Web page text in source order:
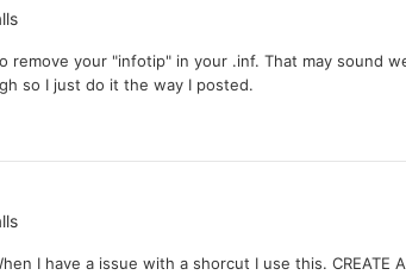
your "infotip" in your .inf. That may sound
so I just do it the way I posted.
I have a issue with a shorcut I use this. CREATE A